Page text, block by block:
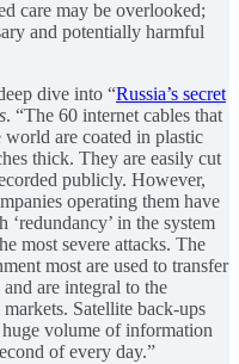
care may be overlooked;
and potentially harmful
dive into “Russia’s secret
. “The 60 internet cables that
are coated in plastic
thick. They are easily cut
publicly. However,
operating them have
‘redundancy’ in the system
most severe attacks. The
most are used to transfer
are integral to the
Satellite back-ups
volume of information
of every day.”